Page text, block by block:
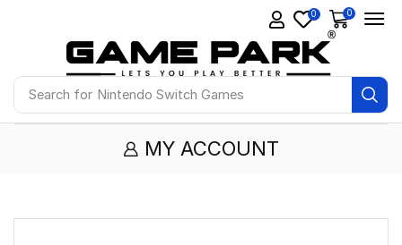
Search for Nintendo Switch Games
0 0
MY ACCOUNT